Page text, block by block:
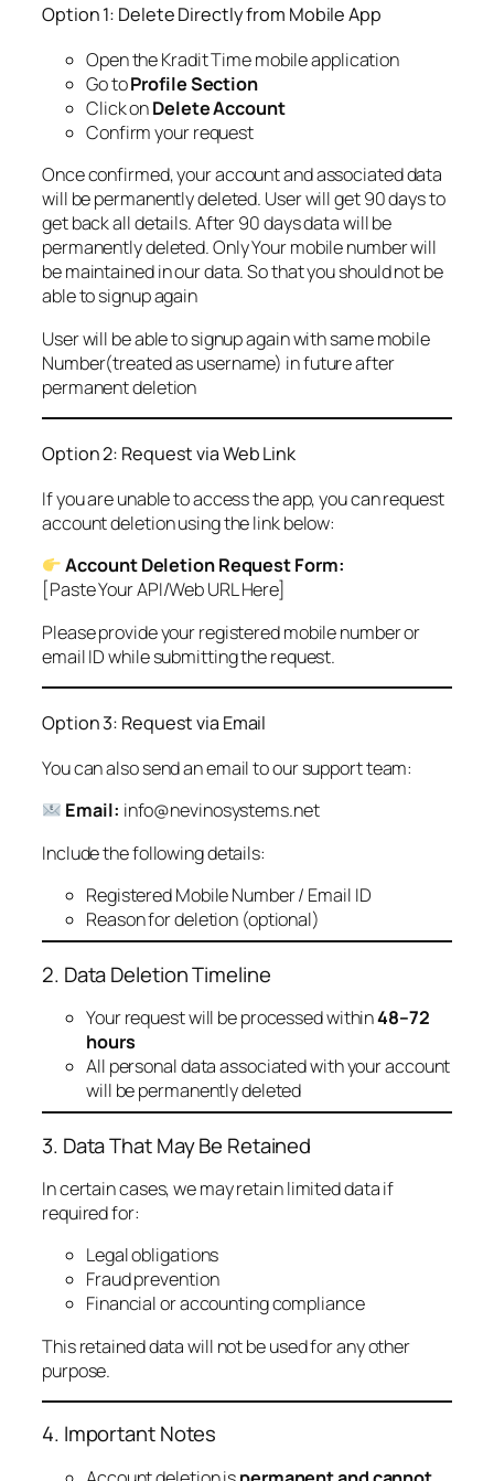
Option 1: Delete Directly from Mobile App
Open the Kradit Time mobile application
Go toProfile Section
Click onDelete Account
Confirm your request
Once confirmed, your account and associated data
will be permanently deleted. User will get 90 days to
get back all details. After 90 days data will be
permanently deleted. Only Your mobile number will
be maintained in our data. So that you should not be
able to signup again
User will be able to signup again with same mobile
Number(treated as username) in future after
permanent deletion
Option 2: Request via Web Link
If you are unable to access the app, you can request
account deletion using the link below:
Account Deletion Request Form:
[Paste Your API/Web URL Here]
Please provide your registered mobile number or
email ID while submitting the request.
Option 3: Request via Email
You can also send an email to our support team:
Email: info@nevinosystems.net
Include the following details:
Registered Mobile Number / Email ID
Reason for deletion (optional)
2. Data Deletion Timeline
Your request will be processed within48–72
hours
All personal data associated with your account
will be permanently deleted
3. Data That May Be Retained
In certain cases, we may retain limited data if
required for:
Legal obligations
Fraud prevention
Financial or accounting compliance
This retained data will not be used for any other
purpose.
4. Important Notes